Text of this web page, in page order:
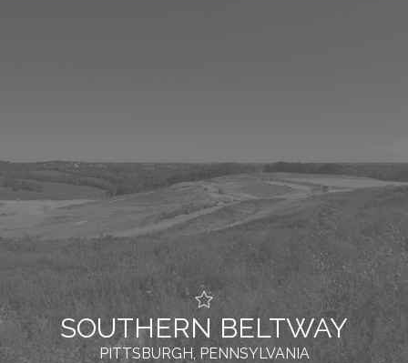
SOUTHERN BELTWAY
PITTSBURGH, PENNSYLVANIA